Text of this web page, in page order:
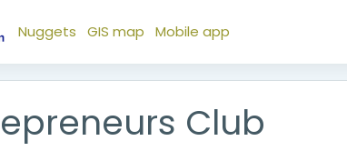
Nuggets GIS map Mobile app
Club